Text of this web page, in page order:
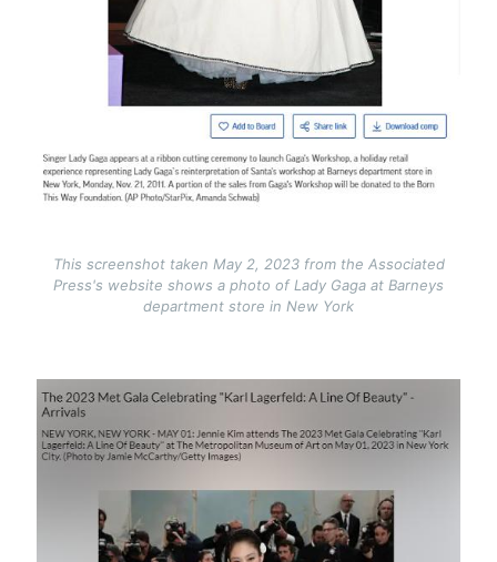
This screenshot taken May 2, 2023 from the Associated
Press's website shows a photo of Lady Gaga at Barneys
department store in New York
Image